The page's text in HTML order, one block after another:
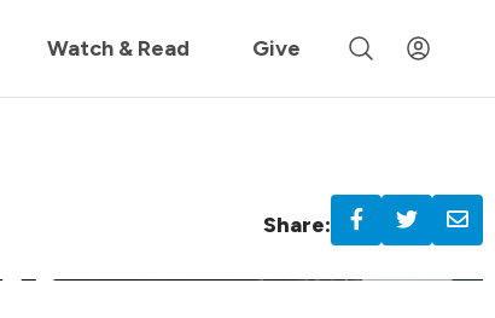
Watch & Read Give
Share: